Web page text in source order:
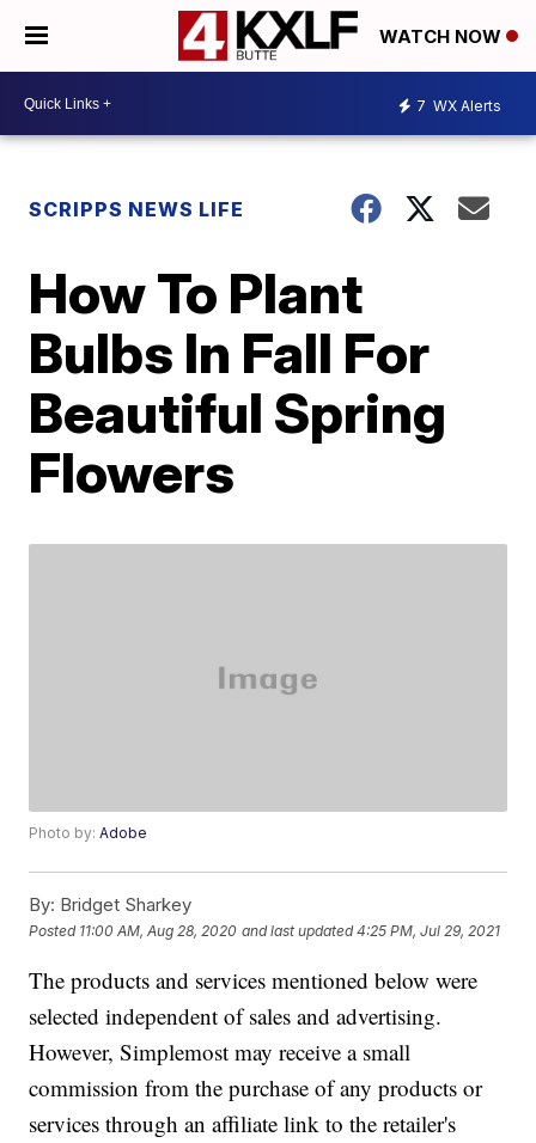
WATCH NOW
7 WX Alerts
SCRIPPS NEWS LIFE
How To Plant
Bulbs In Fall For
Beautiful Spring
Flowers
Photo by:Adobe
By: Bridget Sharkey
Posted 11:00 AM, Aug 28, 2020 and last updated 4:25 PM, Jul 29, 2021
The products and services mentioned below were
selected independent of sales and advertising.
However, Simplemost may receive a small
commission from the purchase of any products or
services through an affiliate link to the retailer's